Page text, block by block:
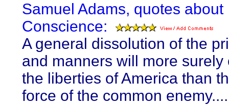
Samuel Adams, quotes about
Conscience:
A general dissolution of the
and manners will more surely
the liberties of America than
force of the common